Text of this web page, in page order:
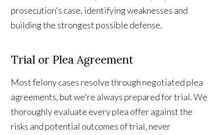
prosecution's case, identifying weaknesses and
building the strongest possible defense.
Trial or Plea Agreement
Most felony cases resolve through negotiated plea
agreements, but we're always prepared for trial. We
thoroughly evaluate every plea offer against the
risks and potential outcomes of trial, never